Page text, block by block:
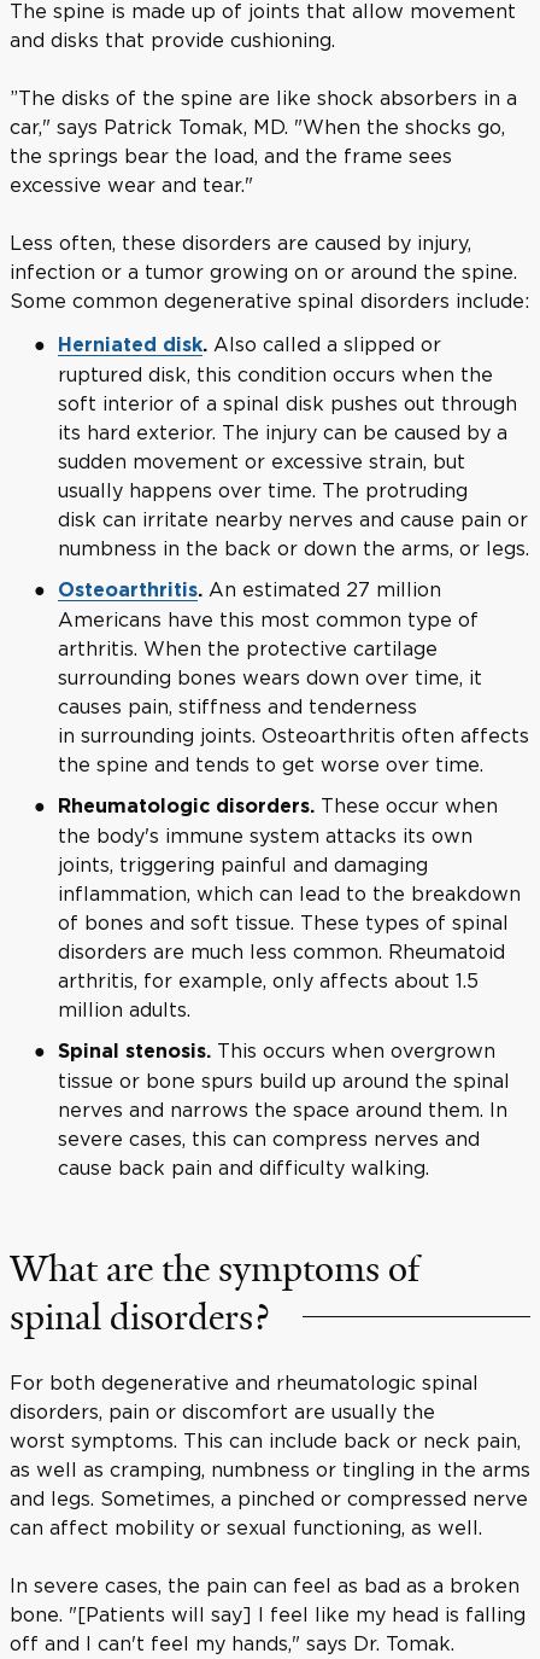
The spine is made up of joints that allow movement
and disks that provide cushioning.
”The disks of the spine are like shock absorbers in a
car," says Patrick Tomak, MD. "When the shocks go,
the springs bear the load, and the frame sees
excessive wear and tear."
Less often, these disorders are caused by injury,
infection or a tumor growing on or around the spine.
Some common degenerative spinal disorders include:
Herniated disk. Also called a slipped or
ruptured disk, this condition occurs when the
soft interior of a spinal disk pushes out through
its hard exterior. The injury can be caused by a
sudden movement or excessive strain, but
usually happens over time. The protruding
disk can irritate nearby nerves and cause pain or
numbness in the back or down the arms, or legs.
Osteoarthritis. An estimated 27 million
Americans have this most common type of
arthritis. When the protective cartilage
surrounding bones wears down over time, it
causes pain, stiffness and tenderness
in surrounding joints. Osteoarthritis often affects
the spine and tends to get worse over time.
Rheumatologic disorders. These occur when
the body's immune system attacks its own
joints, triggering painful and damaging
inflammation, which can lead to the breakdown
of bones and soft tissue. These types of spinal
disorders are much less common. Rheumatoid
arthritis, for example, only affects about 1.5
million adults.
Spinal stenosis. This occurs when overgrown
tissue or bone spurs build up around the spinal
nerves and narrows the space around them. In
severe cases, this can compress nerves and
cause back pain and difficulty walking.
What are the symptoms of
spinal disorders?
For both degenerative and rheumatologic spinal
disorders, pain or discomfort are usually the
worst symptoms. This can include back or neck pain,
as well as cramping, numbness or tingling in the arms
and legs. Sometimes, a pinched or compressed nerve
can affect mobility or sexual functioning, as well.
In severe cases, the pain can feel as bad as a broken
bone. "[Patients will say] I feel like my head is falling
off and I can't feel my hands," says Dr. Tomak.